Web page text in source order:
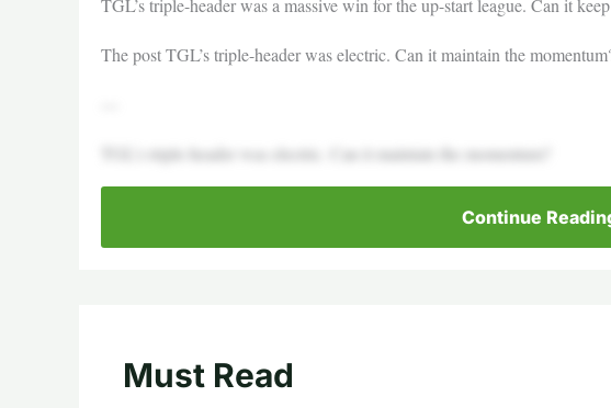
TGL’s triple-header was a massive win for the up-start league. Can it
The post TGL’s triple-header was electric. Can it maintain the
TGL’s triple-header was electric. Can it maintain the momentum?
Continue
Must Read